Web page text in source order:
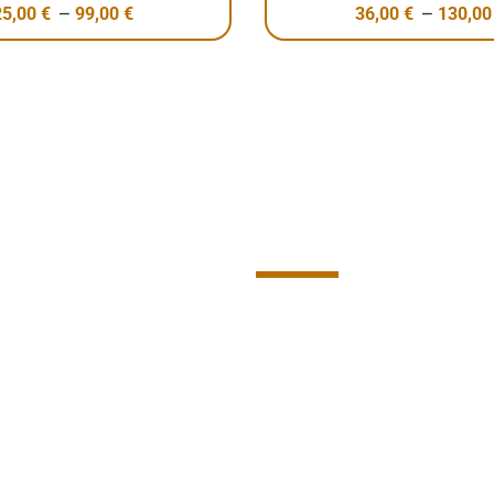
€ – 99,00 € 36,00€ –